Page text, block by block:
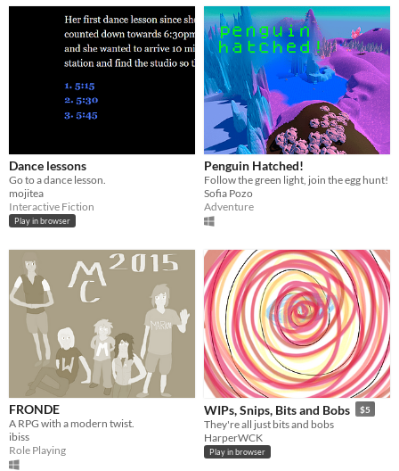
Dance lessons
Go to a dance lesson.
mojitea
Interactive Fiction
Play in browser
Penguin Hatched!
Follow the green light, join the egg hunt!
Sofia Pozo
Adventure
FRONDE
A RPG with a modern twist.
ibiss
Role Playing
WIPs, Snips, Bits and Bobs $5
They're all just bits and bobs
HarperWCK
Play in browser